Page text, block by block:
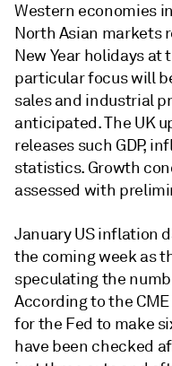
Western economies
North Asian markets
New Year holidays at
particular focus will
sales and industrial
anticipated. The UK
releases such GDP,
statistics. Growth
assessed with
January US inflation
the coming week as
speculating the
According to the
for the Fed to make
have been checked